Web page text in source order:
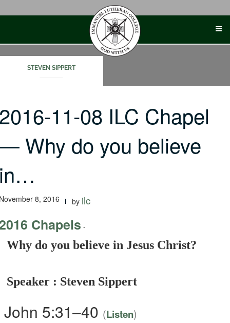
STEVEN SIPPERT
11-08 ILC Chapel
Why do you believe
8, 2016 by ilc
Chapels -
Why do you believe in Jesus Christ?
Speaker : Steven Sippert
John 5:31–40 (Listen)